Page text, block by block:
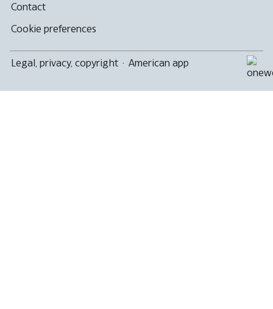
Contact
Cookie preferences
Legal, privacy, copyright · American app